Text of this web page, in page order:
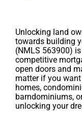
Unlocking land
towards building
(NMLS 563900)
competitive
open doors and
matter if you
homes,
barndominiums,
unlocking your